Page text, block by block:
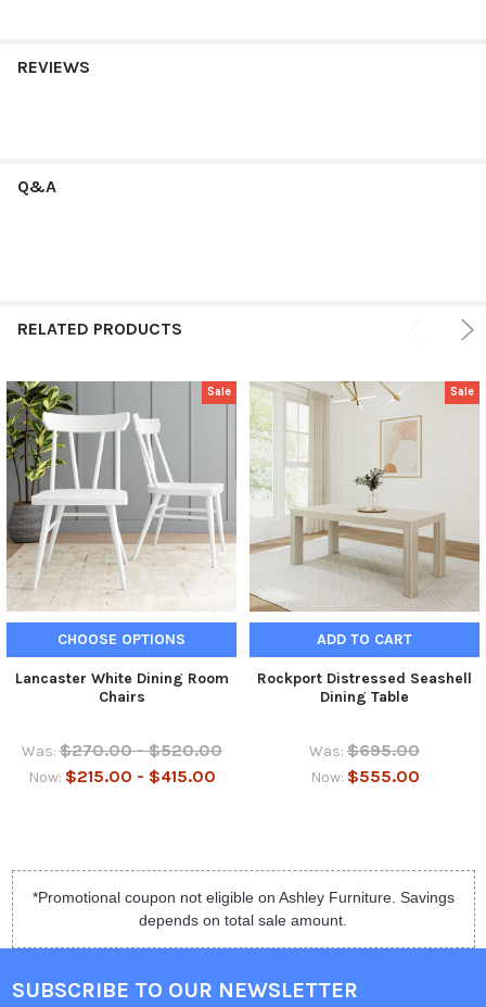
REVIEWS
Q&A
RELATED PRODUCTS
Sale
CHOOSE OPTIONS
Lancaster White Dining Room
Chairs
Was: $270.00 - $520.00
Now: $215.00 - $415.00
Sale
ADD TO CART
Rockport Distressed Seashell
Dining Table
Was: $695.00
Now: $555.00
*Promotional coupon not eligible on Ashley Furniture. Savings
depends on total sale amount.
SUBSCRIBE TO OUR NEWSLETTER